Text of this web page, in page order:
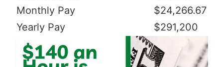
Monthly Pay
$24,266.67
Yearly Pay
$291,200